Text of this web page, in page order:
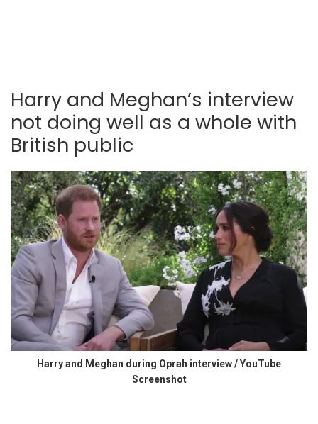
Harry and Meghan’s interview
not doing well as a whole with
British public
Harry and Meghan during Oprah interview / YouTube
Screenshot